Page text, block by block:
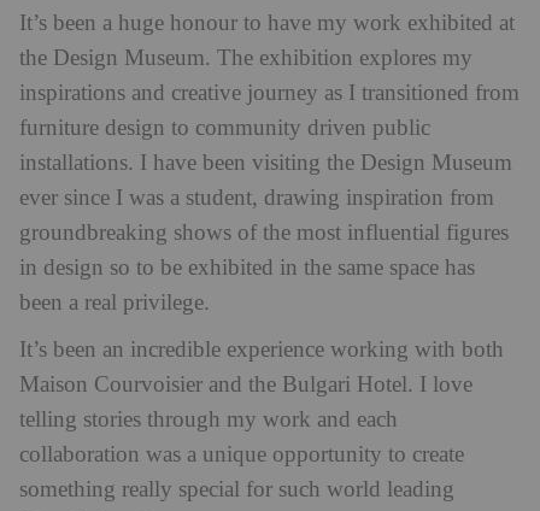
It’s been a huge honour to have my work exhibited at
the Design Museum. The exhibition explores my
inspirations and creative journey as I transitioned from
furniture design to community driven public
installations. I have been visiting the Design Museum
ever since I was a student, drawing inspiration from
groundbreaking shows of the most influential figures
in design so to be exhibited in the same space has
been a real privilege.
It’s been an incredible experience working with both
Maison Courvoisier and the Bulgari Hotel. I love
telling stories through my work and each
collaboration was a unique opportunity to create
something really special for such world leading